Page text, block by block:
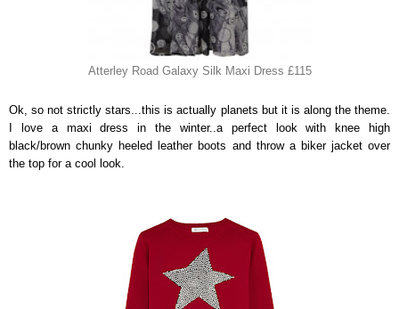
Atterley Road Galaxy Silk Maxi Dress £115
Ok, so not strictly stars...this is actually planets but it is along the theme.
I love a maxi dress in the winter..a perfect look with knee high
black/brown chunky heeled leather boots and throw a biker jacket over
the top for a cool look.